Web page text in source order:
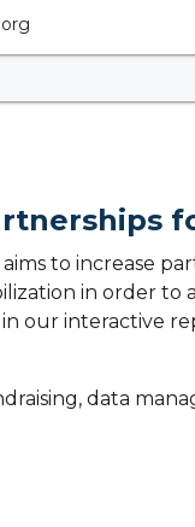
to increase
in order
in our interactive
data